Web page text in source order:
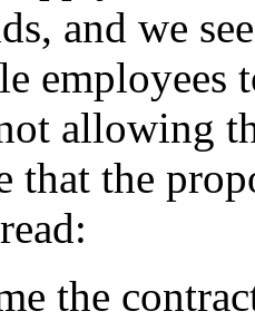
and we
employees
allowing
that the
the